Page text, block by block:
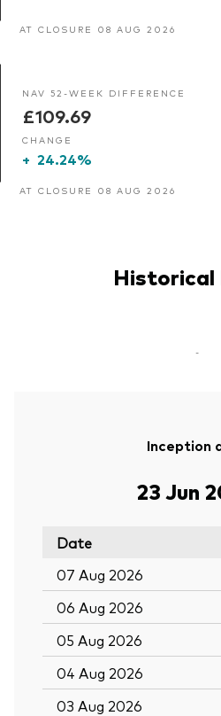
AT CLOSURE 08 AUG 2026
NAV 52-WEEK DIFFERENCE
£109.69
CHANGE
+ 24.24%
AT CLOSURE 08 AUG 2026
Historical
-
Inception
23 Jun
Date
07 Aug 2026
06 Aug 2026
05 Aug 2026
04 Aug 2026
03 Aug 2026